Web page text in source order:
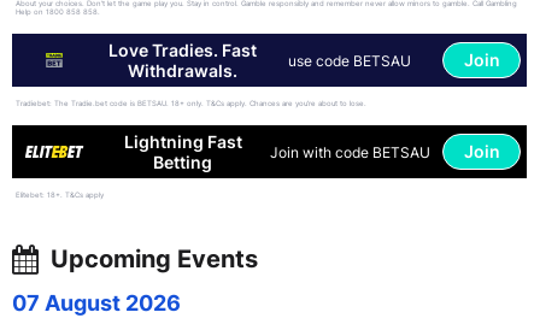
About your choices. Don't let the game play you. Stay in control. Gamble responsibly and remember never allow minors to gamble. Call Gambling
Help on 1800 858 858.
Love Tradies. Fast
Withdrawals.
use code BETSAU Join
Tradiebet: The Tradie.bet code is BETSAU. 18+ only. T&Cs apply. Chances are you’re about to lose.
Lightning Fast
Betting
Join with code BETSAU Join
Elitebet: 18+. T&Cs apply
Upcoming Events
07 August 2026